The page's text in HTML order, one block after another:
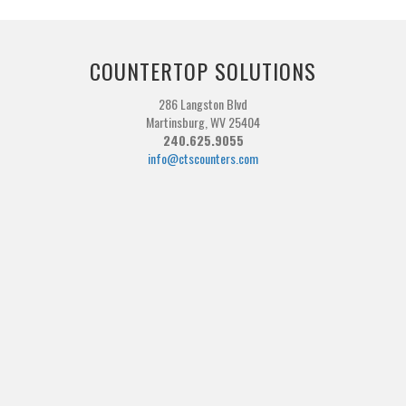
COUNTERTOP SOLUTIONS
286 Langston Blvd
Martinsburg, WV 25404
240.625.9055
info@ctscounters.com